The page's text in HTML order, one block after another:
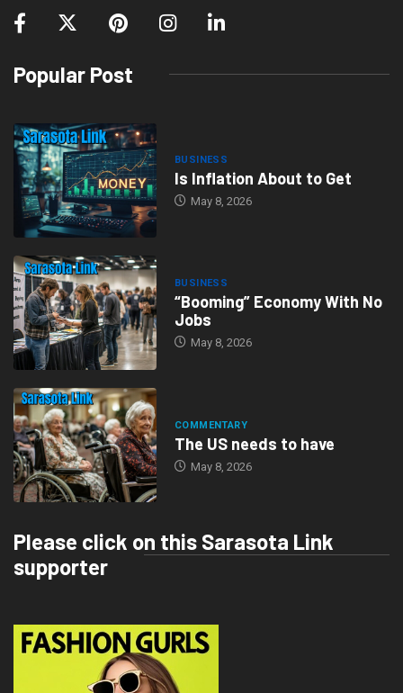
Popular Post
BUSINESS
Is Inflation About to Get
May 8, 2026
BUSINESS
“Booming” Economy With No
Jobs
May 8, 2026
COMMENTARY
The US needs to have
May 8, 2026
Please click on this Sarasota Link
supporter